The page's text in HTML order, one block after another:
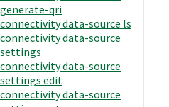
generate-qri
connectivity data-source ls
connectivity data-source
settings
connectivity data-source
settings edit
connectivity data-source